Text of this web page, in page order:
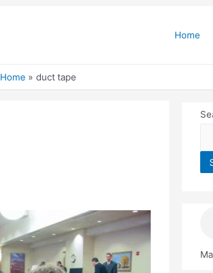
Home
Home duct tape